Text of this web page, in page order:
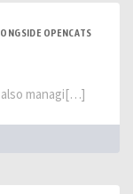
OPENCATS
also managi[…]